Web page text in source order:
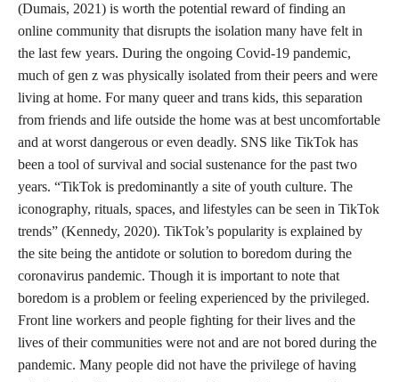
(Dumais, 2021) is worth the potential reward of finding an
online community that disrupts the isolation many have felt in
the last few years. During the ongoing Covid-19 pandemic,
much of gen z was physically isolated from their peers and were
living at home. For many queer and trans kids, this separation
from friends and life outside the home was at best uncomfortable
and at worst dangerous or even deadly. SNS like TikTok has
been a tool of survival and social sustenance for the past two
years. “TikTok is predominantly a site of youth culture. The
iconography, rituals, spaces, and lifestyles can be seen in TikTok
trends” (Kennedy, 2020). TikTok’s popularity is explained by
the site being the antidote or solution to boredom during the
coronavirus pandemic. Though it is important to note that
boredom is a problem or feeling experienced by the privileged.
Front line workers and people fighting for their lives and the
lives of their communities were not and are not bored during the
pandemic. Many people did not have the privilege of having